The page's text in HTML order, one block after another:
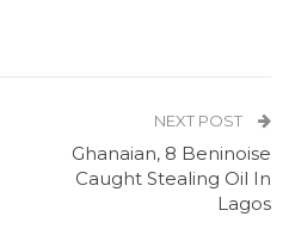
NEXT POST
Ghanaian, 8 Beninoise
Caught Stealing Oil In
Lagos